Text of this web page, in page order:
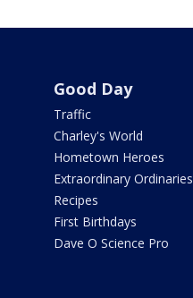
Good Day
Traffic
Charley's World
Hometown Heroes
Extraordinary Ordinaries
Recipes
First Birthdays
Dave O Science Pro